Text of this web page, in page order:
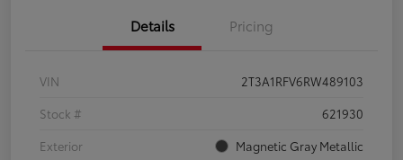
Details Pricing
VIN
2T3A1RFV6RW489103
Stock #
621930
Exterior
Magnetic Gray Metallic